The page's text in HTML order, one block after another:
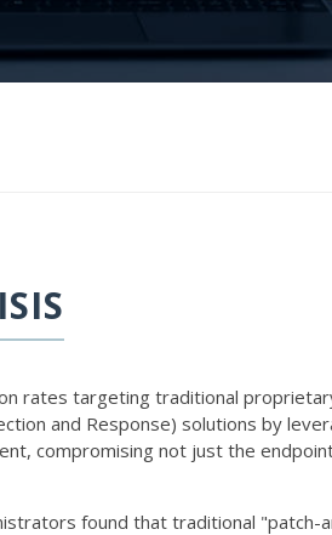
rates targeting traditional
and Response) solutions by
compromising not just the
found that traditional "patch-